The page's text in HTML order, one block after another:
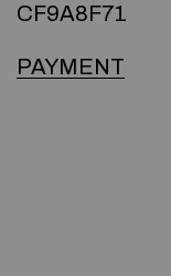
CF9A8F71
PAYMENT